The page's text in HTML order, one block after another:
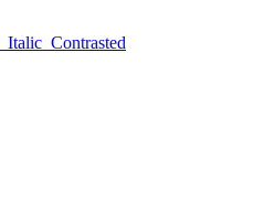
Italic Contrasted